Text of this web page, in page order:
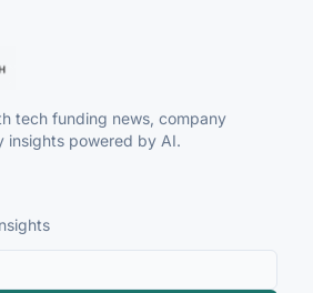
tech funding news, company
insights powered by AI.